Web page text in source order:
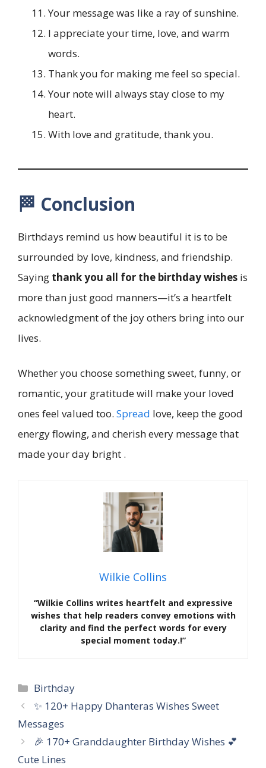
Your message was like a ray of sunshine.
I appreciate your time, love, and warm
words.
Thank you for making me feel so special.
Your note will always stay close to my
heart.
With love and gratitude, thank you.
🏁 Conclusion
Birthdays remind us how beautiful it is to be
surrounded by love, kindness, and friendship.
Saying thank you all for the birthday wishes is
more than just good manners—it’s a heartfelt
acknowledgment of the joy others bring into our
lives.
Whether you choose something sweet, funny, or
romantic, your gratitude will make your loved
ones feel valued too. Spread love, keep the good
energy flowing, and cherish every message that
made your day bright .
Wilkie Collins
“Wilkie Collins writes heartfelt and expressive
wishes that help readers convey emotions with
clarity and find the perfect words for every
special moment today.!”
Categories
Birthday
✨ 120+ Happy Dhanteras Wishes Sweet
Messages
🎉 170+ Granddaughter Birthday Wishes 💕
Cute Lines